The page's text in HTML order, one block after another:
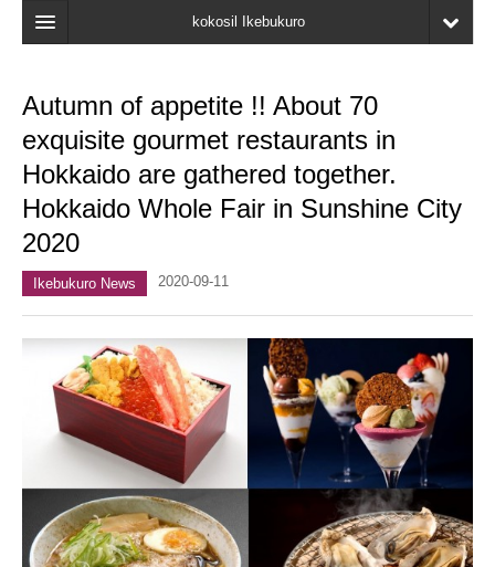
kokosil Ikebukuro
Map
Latest Information
Recent reviews
My Page
Bookmark
Autumn of appetite !! About 70
exquisite gourmet restaurants in
Hokkaido are gathered together.
Hokkaido Whole Fair in Sunshine City
2020
Ikebukuro News 2020-09-11